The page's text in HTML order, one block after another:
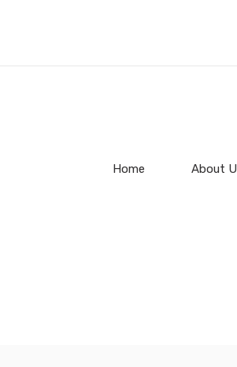
Home About